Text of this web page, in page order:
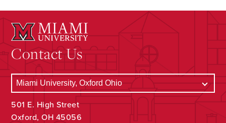
Contact Us
501 E. High Street
Oxford, OH 45056